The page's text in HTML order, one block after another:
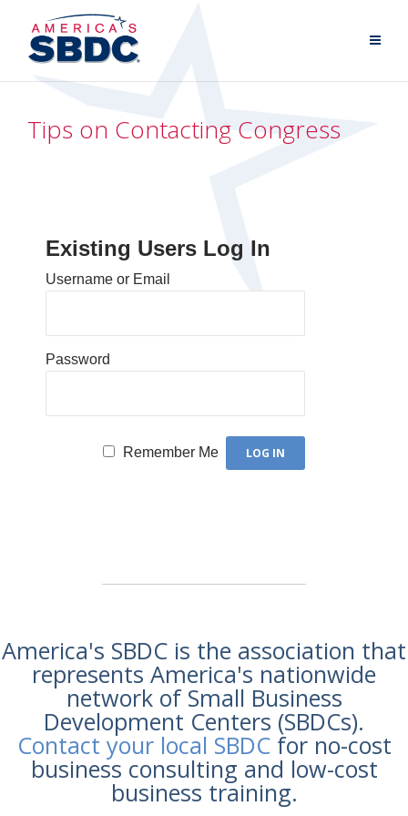
Tips on Contacting Congress
Existing Users Log In
Username or Email
Password
Remember Me
America's SBDC is the association that
represents America's nationwide
network of Small Business
Development Centers (SBDCs).
Contact your local SBDCfor no-cost
business consulting and low-cost
business training.